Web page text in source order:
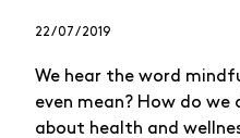
22 / 07 / 2019
We hear the word
even mean? How do we
about health and